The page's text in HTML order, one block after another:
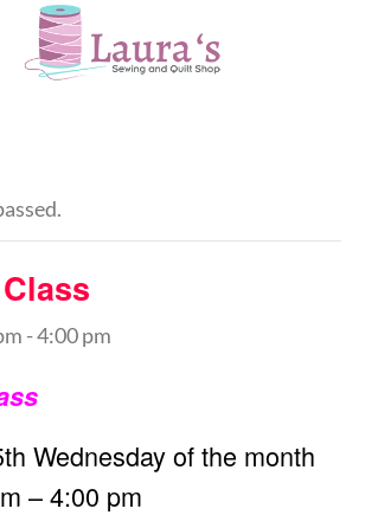
-4:00 pm
Wednesday of the month
– 4:00 pm